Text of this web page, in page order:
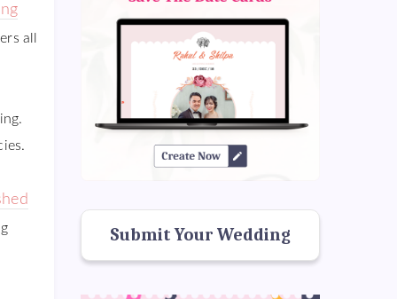
all
Submit Your Wedding